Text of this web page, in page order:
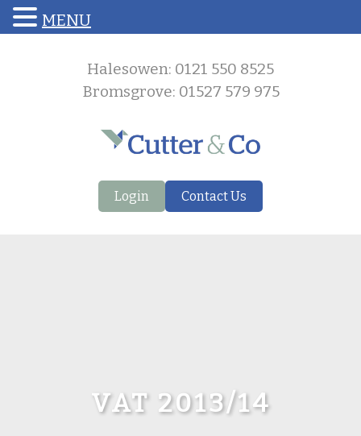
Halesowen: 0121 550 8525
Bromsgrove: 01527 579 975
Login Contact Us
VAT 2013/14
MENU